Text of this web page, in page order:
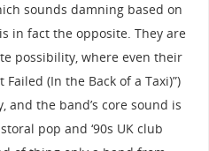
sounds damning based on
in fact the opposite. They are
possibility, where even their
(In the Back of a Taxi)”)
and the band’s core sound is
pop and ‘90s UK club